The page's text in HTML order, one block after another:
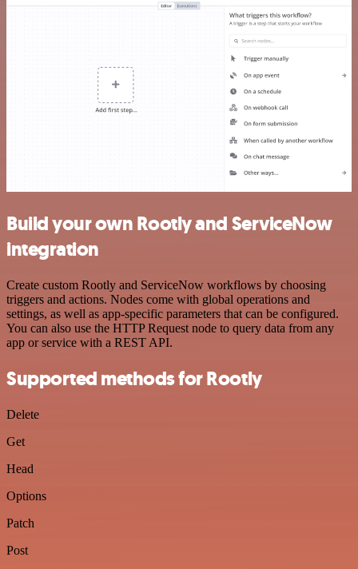
Build your own Rootly and ServiceNow
integration
Create custom Rootly and ServiceNow workflows by choosing
triggers and actions. Nodes come with global operations and
settings, as well as app-specific parameters that can be configured.
You can also use the HTTP Request node to query data from any
app or service with a REST API.
Supported methods for Rootly
Delete
Get
Head
Options
Patch
Post